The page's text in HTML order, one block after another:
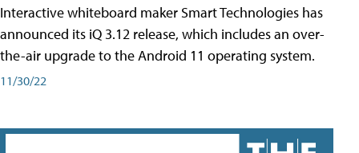
Interactive whiteboard maker Smart Technologies has
announced its iQ 3.12 release, which includes an over-
the-air upgrade to the Android 11 operating system.
11/30/22